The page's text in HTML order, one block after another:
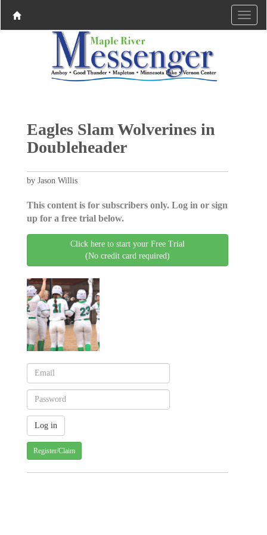
Eagles Slam Wolverines in
Doubleheader
by Jason Willis
This content is for subscribers only. Log in or sign
up for a free trial below.
Click here to start your Free Trial
(No credit card required)
Register/Claim